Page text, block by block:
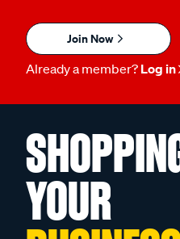
Join Now
Already a member? Log in
YOUR